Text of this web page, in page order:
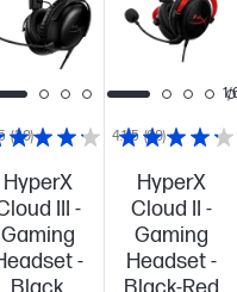
(30)
HyperX
III -
Gaming
-
4.1/5 (60)
HyperX
Cloud II -
Gaming
Headset -
1/